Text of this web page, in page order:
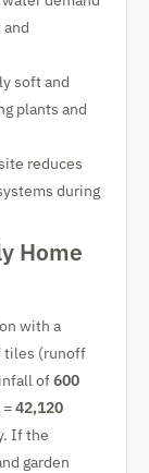
soft and
plants and
reduces
during
Home
with a
tiles (runoff
of600
=42,120
If the
garden